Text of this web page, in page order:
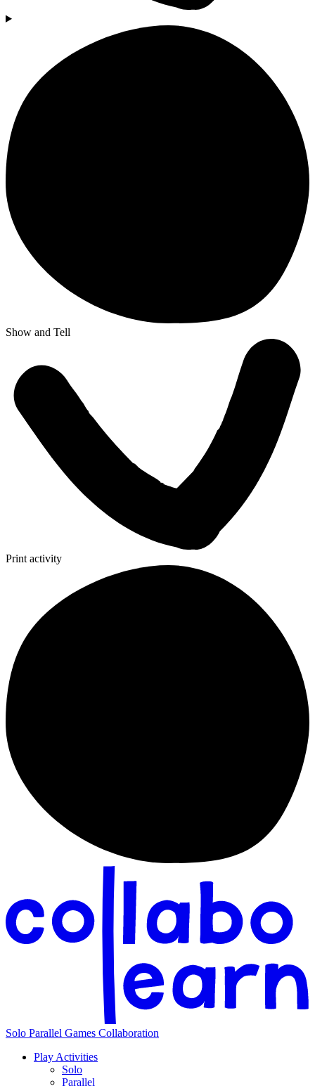
Show and Tell
Print activity
Solo Parallel Games Collaboration
Play Activities
Solo
Parallel